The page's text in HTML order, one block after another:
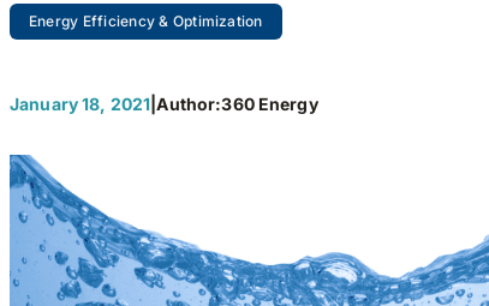
Energy Efficiency & Optimization
January 18, 2021 |Author:360 Energy